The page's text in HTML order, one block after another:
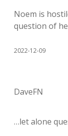
Noem is
question of
2022-12-09
DaveFN
…let alone